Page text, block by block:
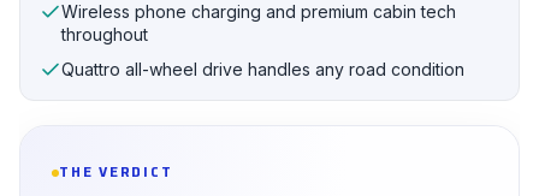
Wireless phone charging and premium cabin tech
throughout
Quattro all-wheel drive handles any road condition
THE VERDICT